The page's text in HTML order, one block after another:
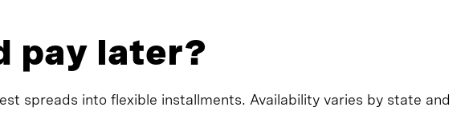
pay later?
spreads into flexible installments. Availability varies by state and